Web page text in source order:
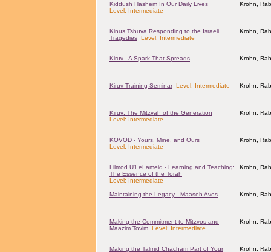
Kiddush Hashem In Our Daily Lives
Level: Intermediate
Krohn,
Kinus Tshuva Responding to the Israeli
Tragedies Level: Intermediate
Krohn,
Kiruv - A Spark That Spreads Krohn,
Kiruv Training Seminar Level: Intermediate Krohn,
Kiruv: The Mitzvah of the Generation
Level: Intermediate
Krohn,
KOVOD - Yours, Mine, and Ours
Level: Intermediate
Krohn,
Lilmod U'LeLameid - Learning and Teaching:
The Essence of the Torah
Level: Intermediate
Krohn,
Maintaining the Legacy - Maaseh Avos Krohn,
Making the Commitment to Mitzvos and
Maazim Tovim Level: Intermediate
Krohn,
Making the Talmid Chacham Part of Your Krohn,